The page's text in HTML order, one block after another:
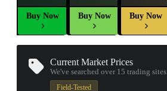
Buy Now Buy Now Buy Now
Current Market Prices
We've searched over 15trading sites
Field-Tested